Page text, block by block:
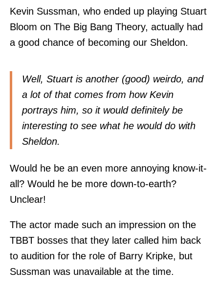
Kevin Sussman, who ended up playing Stuart
Bloom on The Big Bang Theory, actually had
a good chance of becoming our Sheldon.
Well, Stuart is another (good) weirdo, and
a lot of that comes from how Kevin
portrays him, so it would definitely be
interesting to see what he would do with
Sheldon.
Would he be an even more annoying know-it-
all? Would he be more down-to-earth?
Unclear!
The actor made such an impression on the
TBBT bosses that they later called him back
to audition for the role of Barry Kripke, but
Sussman was unavailable at the time.